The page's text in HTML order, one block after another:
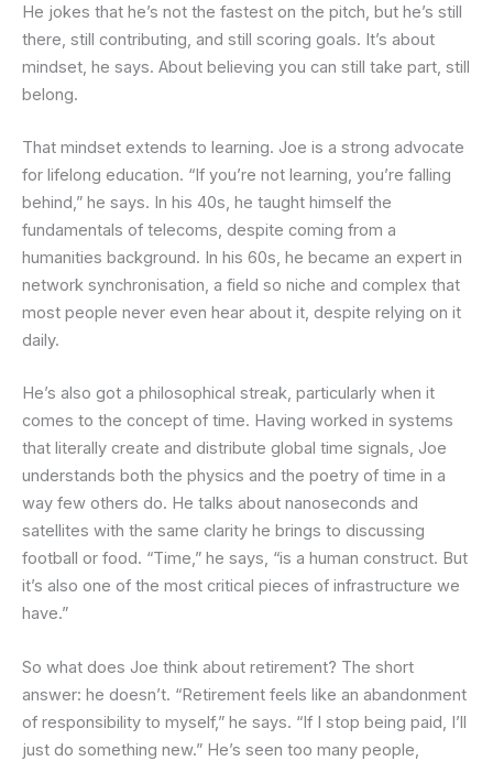
He jokes that he’s not the fastest on the pitch, but he’s still
there, still contributing, and still scoring goals. It’s about
mindset, he says. About believing you can still take part, still
belong.
That mindset extends to learning. Joe is a strong advocate
for lifelong education. “If you’re not learning, you’re falling
behind,” he says. In his 40s, he taught himself the
fundamentals of telecoms, despite coming from a
humanities background. In his 60s, he became an expert in
network synchronisation, a field so niche and complex that
most people never even hear about it, despite relying on it
daily.
He’s also got a philosophical streak, particularly when it
comes to the concept of time. Having worked in systems
that literally create and distribute global time signals, Joe
understands both the physics and the poetry of time in a
way few others do. He talks about nanoseconds and
satellites with the same clarity he brings to discussing
football or food. “Time,” he says, “is a human construct. But
it’s also one of the most critical pieces of infrastructure we
have.”
So what does Joe think about retirement? The short
answer: he doesn’t. “Retirement feels like an abandonment
of responsibility to myself,” he says. “If I stop being paid, I’ll
just do something new.” He’s seen too many people,